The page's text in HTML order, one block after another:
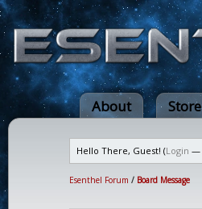
About Store
Hello There, Guest! (Login —
Esenthel Forum / Board Message